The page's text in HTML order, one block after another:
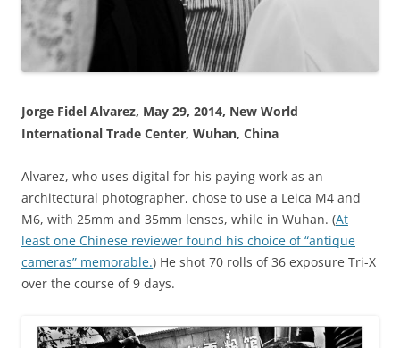
Jorge Fidel Alvarez, May 29, 2014, New World
International Trade Center, Wuhan, China
Alvarez, who uses digital for his paying work as an
architectural photographer, chose to use a Leica M4 and
M6, with 25mm and 35mm lenses, while in Wuhan. (At
least one Chinese reviewer found his choice of “antique
cameras” memorable.) He shot 70 rolls of 36 exposure Tri-X
over the course of 9 days.